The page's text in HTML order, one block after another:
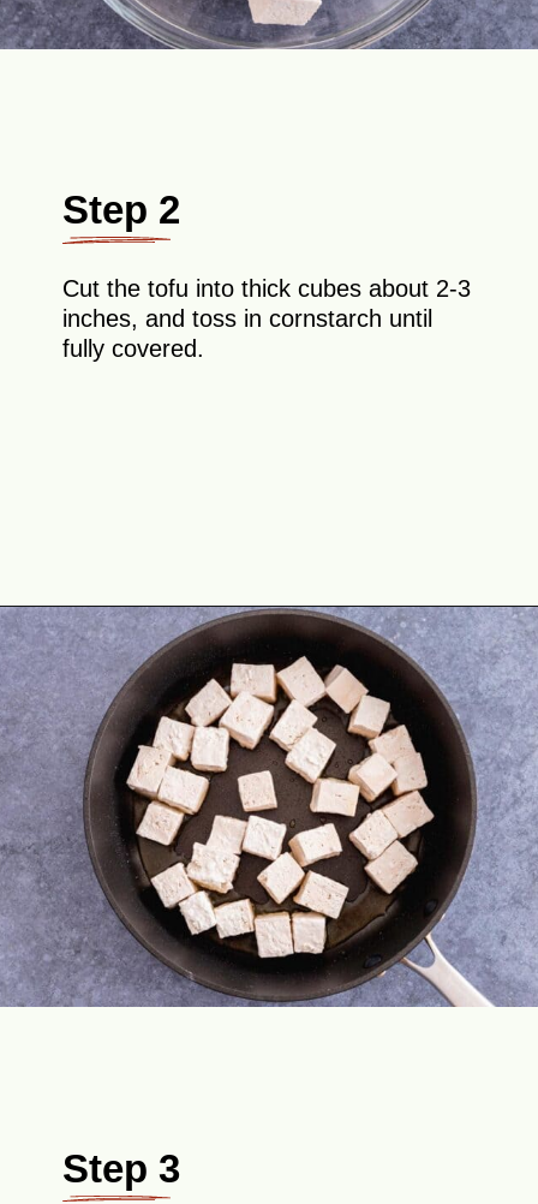
Step 2
Cut the tofu into thick cubes about 2-3
inches, and toss in cornstarch until
fully covered.
Opening https://theyummybowl.com/crispy-pan-fried-tofu?utm_source=discover&utm_medium=organic&utm_campaign=webstories
Step 3